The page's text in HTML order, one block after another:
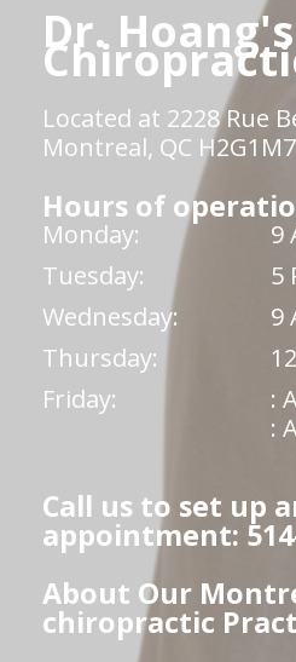
Dr. Hoang's
Located at 2228 Rue
Montreal, QC H2G1M7
Hours of
Monday:
9
Tuesday:
5
Wednesday:
9
Thursday:
Friday:
:
:
Call us to set up
appointment:
About Our
chiropractic